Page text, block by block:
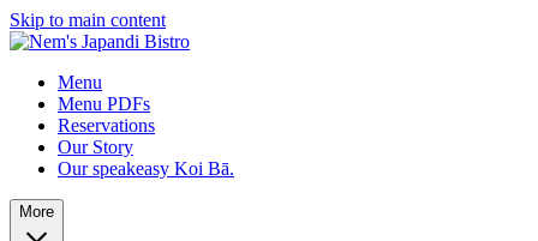
Skip to main content
Menu
Menu PDFs
Reservations
Our Story
Our speakeasy Koi Bā.
More